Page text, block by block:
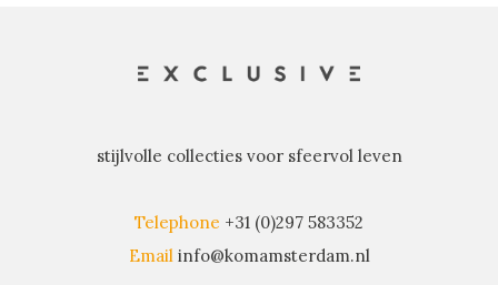
stijlvolle collecties voor sfeervol leven
Telephone +31 (0)297 583352
Email info@komamsterdam.nl